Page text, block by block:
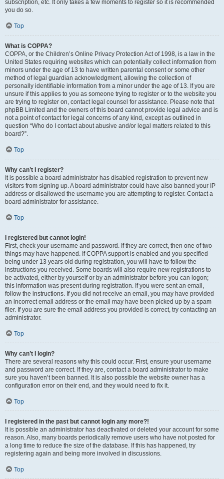
subscription, etc. It only takes a few moments to register so it is recommended
you do so.
Top
What is COPPA?
COPPA, or the Children’s Online Privacy Protection Act of 1998, is a law in the
United States requiring websites which can potentially collect information from
minors under the age of 13 to have written parental consent or some other
method of legal guardian acknowledgment, allowing the collection of
personally identifiable information from a minor under the age of 13. If you are
unsure if this applies to you as someone trying to register or to the website you
are trying to register on, contact legal counsel for assistance. Please note that
phpBB Limited and the owners of this board cannot provide legal advice and is
not a point of contact for legal concerns of any kind, except as outlined in
question “Who do I contact about abusive and/or legal matters related to this
board?”.
Top
Why can’t I register?
It is possible a board administrator has disabled registration to prevent new
visitors from signing up. A board administrator could have also banned your IP
address or disallowed the username you are attempting to register. Contact a
board administrator for assistance.
Top
I registered but cannot login!
First, check your username and password. If they are correct, then one of two
things may have happened. If COPPA support is enabled and you specified
being under 13 years old during registration, you will have to follow the
instructions you received. Some boards will also require new registrations to
be activated, either by yourself or by an administrator before you can logon;
this information was present during registration. If you were sent an email,
follow the instructions. If you did not receive an email, you may have provided
an incorrect email address or the email may have been picked up by a spam
filer. If you are sure the email address you provided is correct, try contacting an
administrator.
Top
Why can’t I login?
There are several reasons why this could occur. First, ensure your username
and password are correct. If they are, contact a board administrator to make
sure you haven’t been banned. It is also possible the website owner has a
configuration error on their end, and they would need to fix it.
Top
I registered in the past but cannot login any more?!
It is possible an administrator has deactivated or deleted your account for some
reason. Also, many boards periodically remove users who have not posted for
a long time to reduce the size of the database. If this has happened, try
registering again and being more involved in discussions.
Top